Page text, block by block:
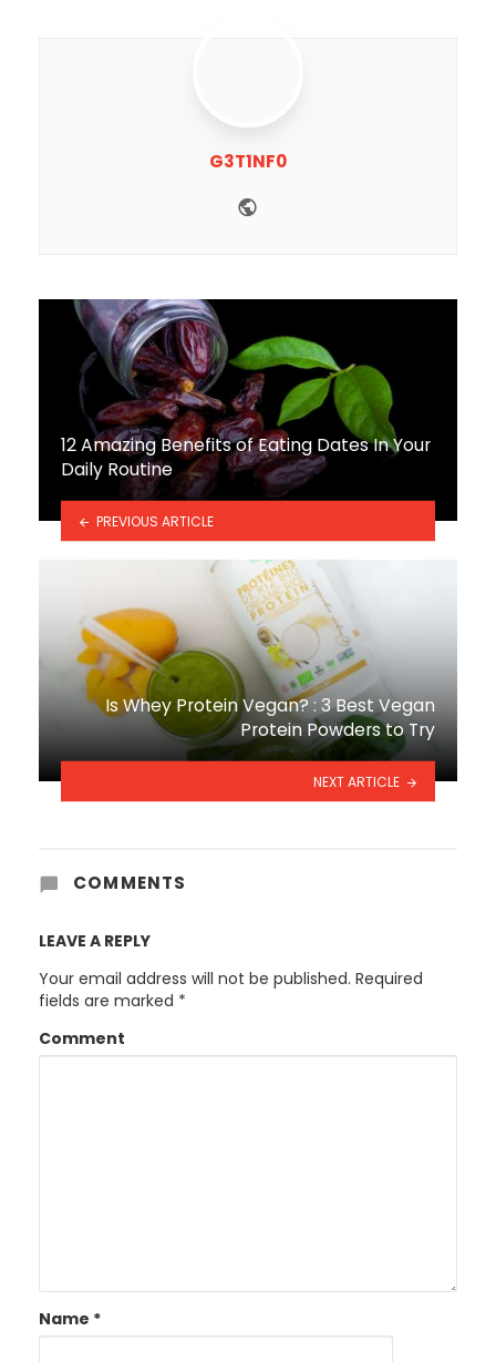
G3T1NF0
12 Amazing Benefits of Eating Dates In Your
Daily Routine
PREVIOUS ARTICLE
Is Whey Protein Vegan? : 3 Best Vegan
Protein Powders to Try
NEXT ARTICLE
COMMENTS
LEAVE A REPLY
Your email address will not be published. Required
fields are marked *
Comment
Name *